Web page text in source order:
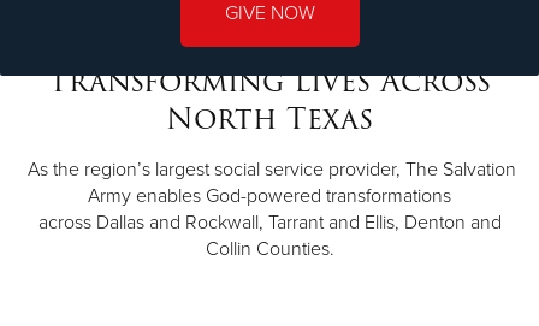
Transforming Lives Across
North Texas
As the region’s largest social service provider, The Salvation
Army enables God-powered transformations
across Dallas and Rockwall, Tarrant and Ellis, Denton and
Collin Counties.
GIVE NOW